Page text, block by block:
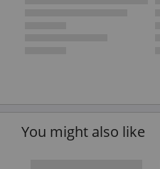
You might also like